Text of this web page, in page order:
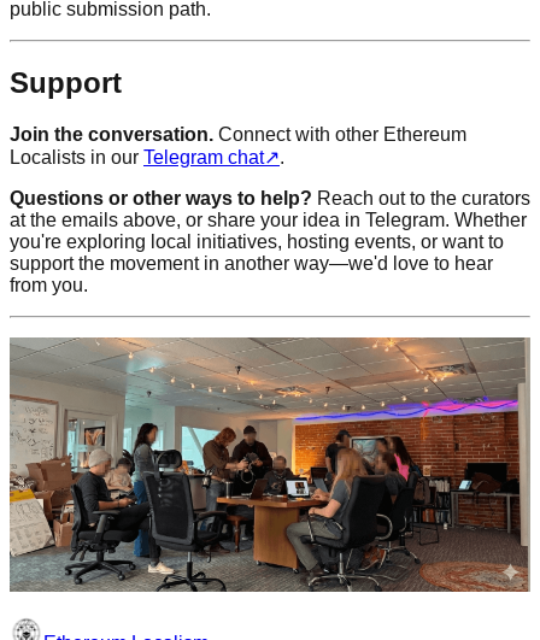
public submission path.
Support
Join the conversation. Connect with other Ethereum
Localists in our Telegram chat↗.
Questions or other ways to help? Reach out to the curators
at the emails above, or share your idea in Telegram. Whether
you're exploring local initiatives, hosting events, or want to
support the movement in another way—we'd love to hear
from you.